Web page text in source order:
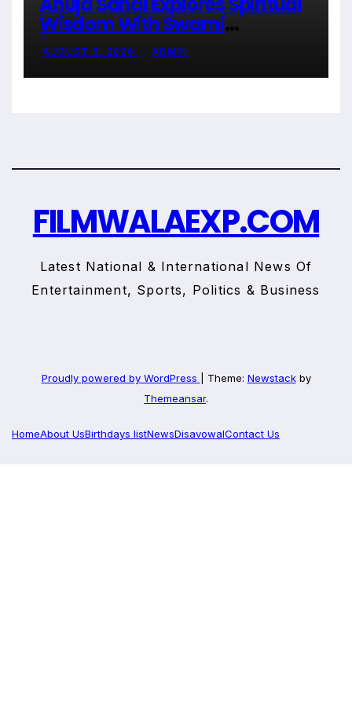
Wisdom With Swami
Abhedananda On Articulate With
Anuja
AUGUST 5, 2026 ADMIN
FILMWALAEXP.COM
Latest National & International News Of
Entertainment, Sports, Politics & Business
Proudly powered by WordPress Theme: Newstackby
Themeansar.
HomeAbout UsBirthdays listNewsDisavowalContact Us